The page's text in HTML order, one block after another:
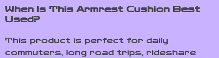
When Is This Armrest Cushion Best
Used?
This product is perfect for daily
commuters, long road trips, rideshare